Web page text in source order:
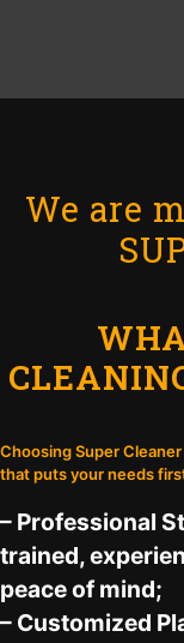
We are
Choosing Super
that puts your needs
– Professional
trained,
peace of mind;
– Customized